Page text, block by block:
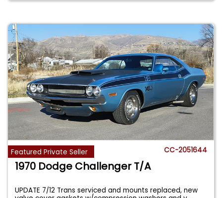
Featured Private Seller CC-2051644
1970 Dodge Challenger T/A
UPDATE 7/12 Trans serviced and mounts replaced, new